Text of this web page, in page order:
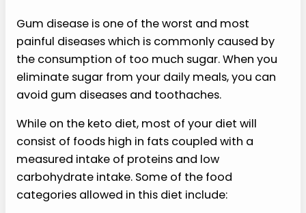
Gum disease is one of the worst and most
painful diseases which is commonly caused by
the consumption of too much sugar. When you
eliminate sugar from your daily meals, you can
avoid gum diseases and toothaches.
While on the keto diet, most of your diet will
consist of foods high in fats coupled with a
measured intake of proteins and low
carbohydrate intake. Some of the food
categories allowed in this diet include: